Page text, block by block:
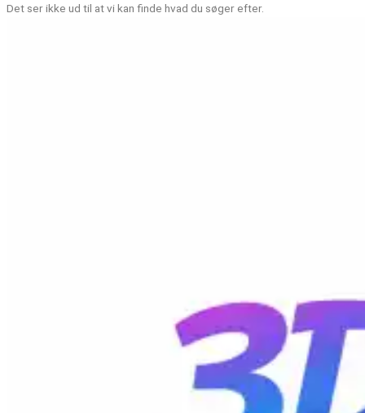
Det ser ikke ud til at vi kan finde hvad du søger efter.